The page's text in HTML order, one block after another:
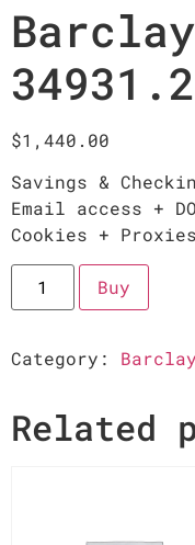
$1,440.00
Savings &
Email access +
Cookies + Proxies
Buy
Category:
Related